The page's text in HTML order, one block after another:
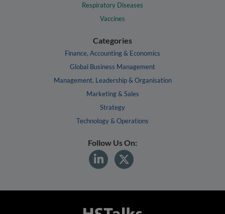
Respiratory Diseases
Vaccines
Categories
Finance, Accounting & Economics
Global Business Management
Management, Leadership & Organisation
Marketing & Sales
Strategy
Technology & Operations
Follow Us On: